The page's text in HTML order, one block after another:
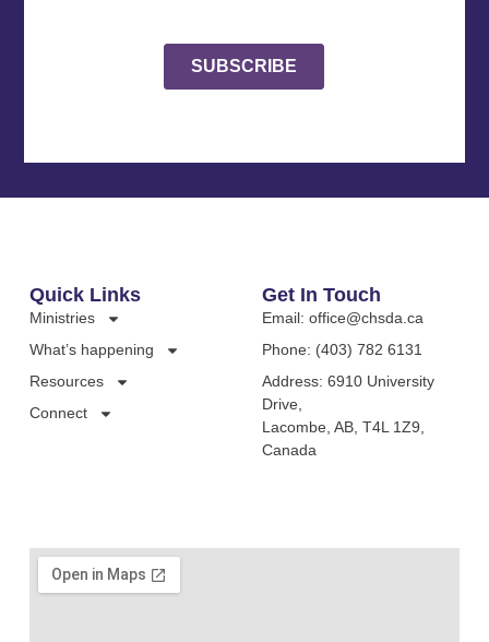
Quick Links
Ministries
What’s happening
Resources
Connect
Get In Touch
Email: office@chsda.ca
Phone: (403) 782 6131
Address: 6910 University
Drive,
Lacombe, AB, T4L 1Z9,
Canada